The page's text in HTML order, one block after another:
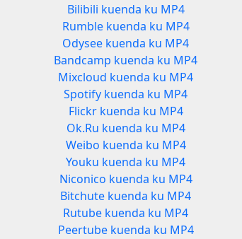
Bilibili kuenda ku MP4
Rumble kuenda ku MP4
Odysee kuenda ku MP4
Bandcamp kuenda ku MP4
Mixcloud kuenda ku MP4
Spotify kuenda ku MP4
Flickr kuenda ku MP4
Ok.Ru kuenda ku MP4
Weibo kuenda ku MP4
Youku kuenda ku MP4
Niconico kuenda ku MP4
Bitchute kuenda ku MP4
Rutube kuenda ku MP4
Peertube kuenda ku MP4